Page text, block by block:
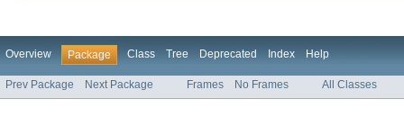
Overview Package Class Tree Deprecated Index Help
Prev Package Next Package Frames No Frames All Classes